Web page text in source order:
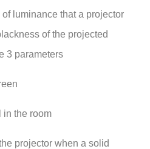
luminance that a projector
of the projected
3 parameters
in the room
projector when a solid